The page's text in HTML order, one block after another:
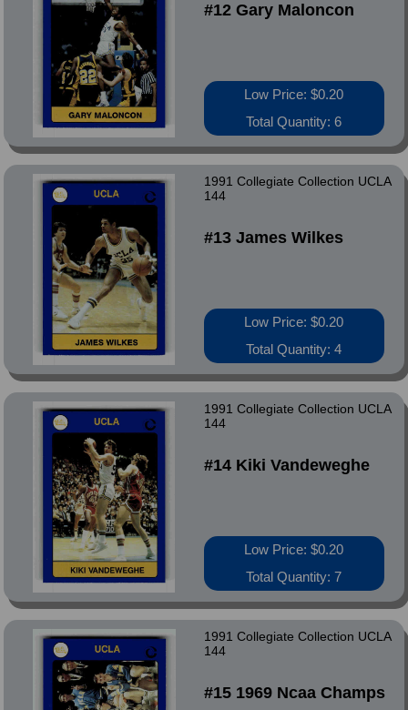
#12 Gary Maloncon
Low Price: $0.20
Total Quantity: 6
1991 Collegiate Collection UCLA
144
#13 James Wilkes
Low Price: $0.20
Total Quantity: 4
1991 Collegiate Collection UCLA
144
#14 Kiki Vandeweghe
Low Price: $0.20
Total Quantity: 7
1991 Collegiate Collection UCLA
144
#15 1969 Ncaa Champs